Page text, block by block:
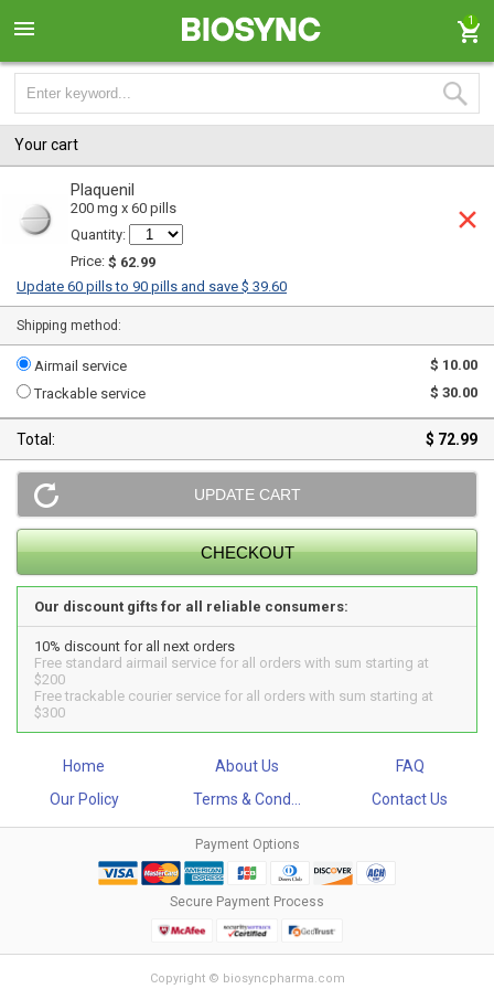
1
Your cart
Plaquenil
200 mg x 60 pills
Quantity:
Price: $ 62.99
Update 60 pills to 90 pills and save $ 39.60
Shipping method:
Airmail service
$ 10.00
Trackable service
$ 30.00
Total: $ 72.99
Our discount gifts for all reliable consumers:
10% discount for all next orders
Free standard airmail service for all orders with sum starting at
$200
Free trackable courier service for all orders with sum starting at
$300
Home About Us
FAQ
Our Policy
Terms & Cond... Contact Us
Payment Options
Secure Payment Process
Copyright © biosyncpharma.com